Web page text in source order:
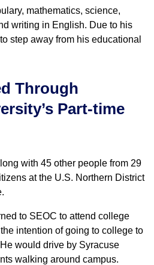
mathematics, science,
writing in English. Due to his
step away from his educational
Through
Part-time
with 45 other people from 29
at the U.S. Northern District
to SEOC to attend college
intention of going to college to
would drive by Syracuse
walking around campus.